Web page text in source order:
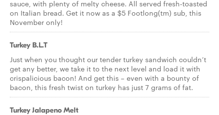
sauce, with plenty of melty cheese. All served fresh-toasted
on Italian bread. Get it now as a $5 Footlong(tm) sub, this
November only!
Turkey B.L.T
Just when you thought our tender turkey sandwich couldn’t
get any better, we take it to the next level and load it with
crispalicious bacon! And get this – even with a bounty of
bacon, this fresh twist on turkey has just 7 grams of fat.
Turkey Jalapeno Melt